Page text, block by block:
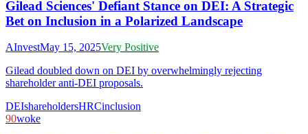
Gilead Sciences' Defiant Stance on DEI: A Strategic
Bet on Inclusion in a Polarized Landscape
AInvestMay 15, 2025Very Positive
Gilead doubled down on DEI by overwhelmingly rejecting
shareholder anti-DEI proposals.
DEIshareholdersHRCinclusion
90woke